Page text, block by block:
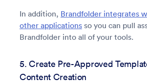
In addition, Brandfolder integrates
other applications so you can pull
Brandfolder into all of your tools.
5. Create Pre-Approved
Content Creation